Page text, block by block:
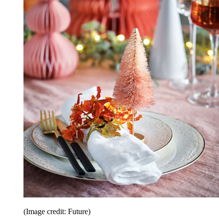
(Image credit: Future)